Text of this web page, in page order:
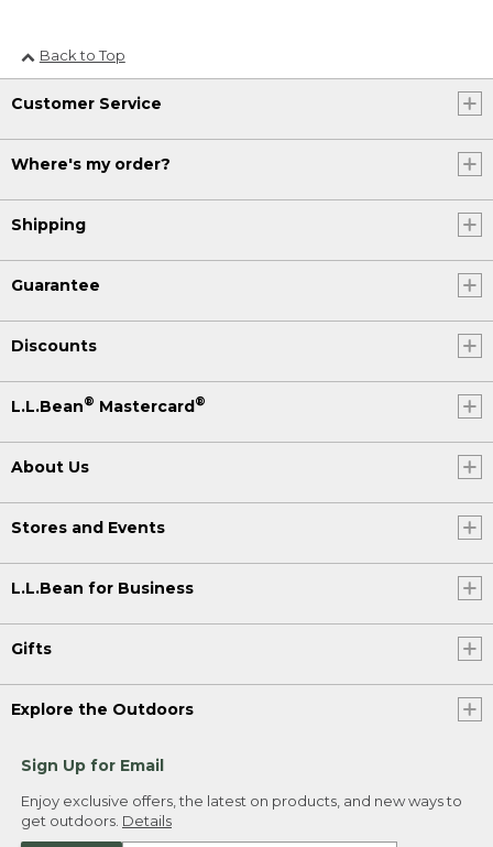
Back to Top
Customer Service
Where's my order?
Shipping
Guarantee
Discounts
L.L.Bean® Mastercard®
About Us
Stores and Events
L.L.Bean for Business
Gifts
Explore the Outdoors
Sign Up for Email
Enjoy exclusive offers, the latest on products, and new ways to
get outdoors. Details